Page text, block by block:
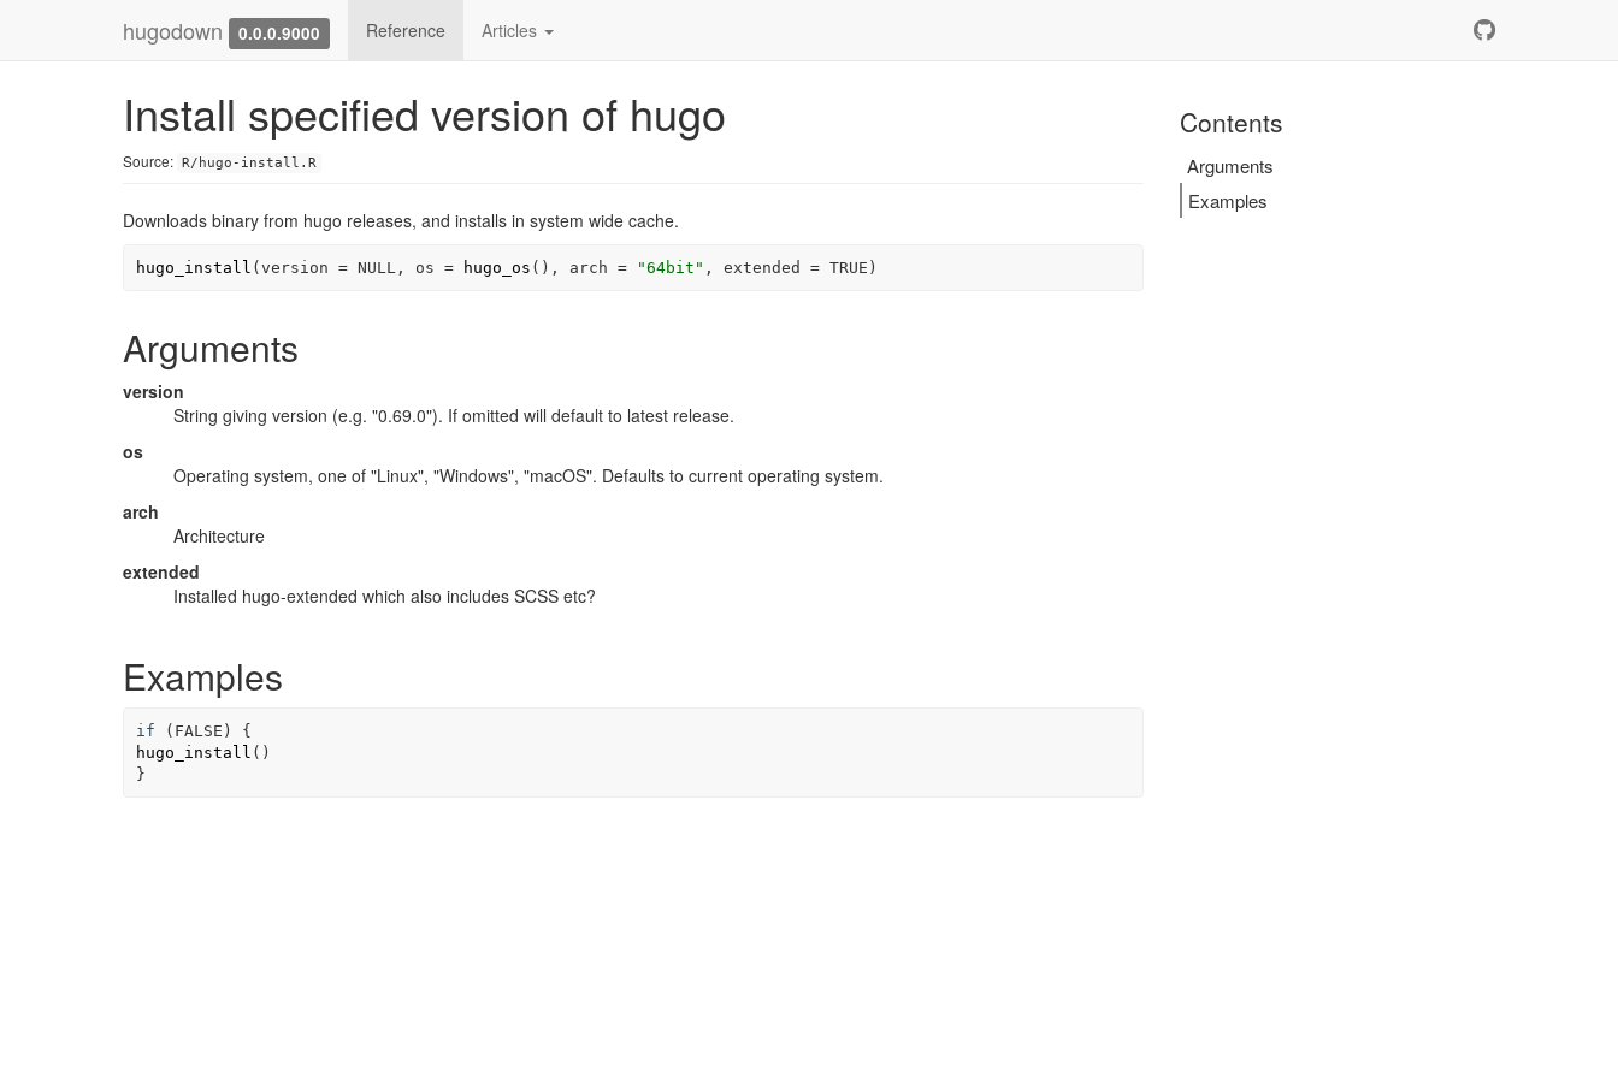
hugodown 0.0.0.9000 Reference Articles
Install specified version of hugo
Source: R/hugo-install.R
Downloads binary from hugo releases, and installs in system wide cache.
hugo_install (version = NULL , os = hugo_os ( ) , arch = "64bit" , extended = TRUE )
Arguments
version
String giving version (e.g. "0.69.0"). If omitted will default to latest release.
os
Operating system, one of "Linux", "Windows", "macOS". Defaults to current operating system.
arch
Architecture
extended
Installed hugo-extended which also includes SCSS etc?
Examples
if ( FALSE )
{
hugo_install ( )
}
Contents
Arguments
Examples